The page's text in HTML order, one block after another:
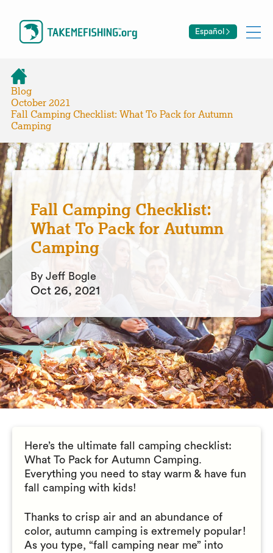
Español
Blog
October 2021
Fall Camping Checklist: What To Pack for Autumn
Camping
Fall Camping Checklist:
What To Pack for Autumn
Camping
By Jeff Bogle
Oct 26, 2021
Here’s the ultimate fall camping checklist:
What To Pack for Autumn Camping.
Everything you need to stay warm & have fun
fall camping with kids!
Thanks to crisp air and an abundance of
color, autumn camping is extremely popular!
As you type, “fall camping near me” into